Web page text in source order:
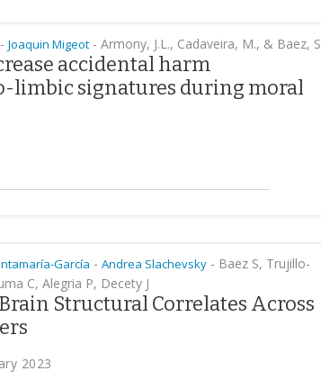
- Joaquin Migeot - Armony, J.L., Cadaveira, M., & Baez, S
accidental harm
limbic signatures during moral
García - Andrea Slachevsky - Baez S, Trujillo-
C, Alegria P, Decety J
Structural Correlates Across
2023